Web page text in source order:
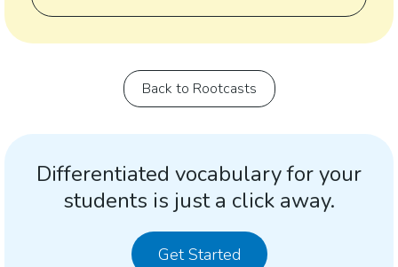
Back to Rootcasts
Differentiated vocabulary for your
students is just a click away.
Get Started